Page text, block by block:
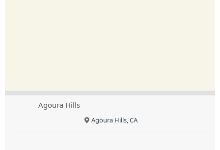
Agoura Hills
Agoura Hills, CA